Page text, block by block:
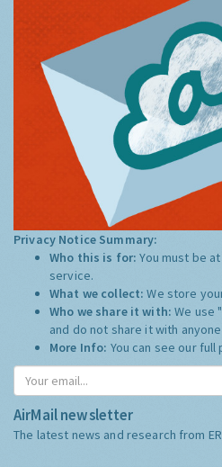
Privacy Notice Summary:
Who this is for:You must be
service.
What we collect:We store
Who we share it with:We use
and do not share it with
More Info: You can see our
AirMail newsletter
The latest news and research from